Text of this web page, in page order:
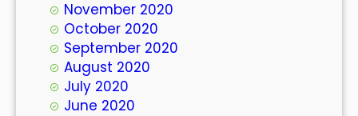
November 2020
October 2020
September 2020
August 2020
July 2020
June 2020